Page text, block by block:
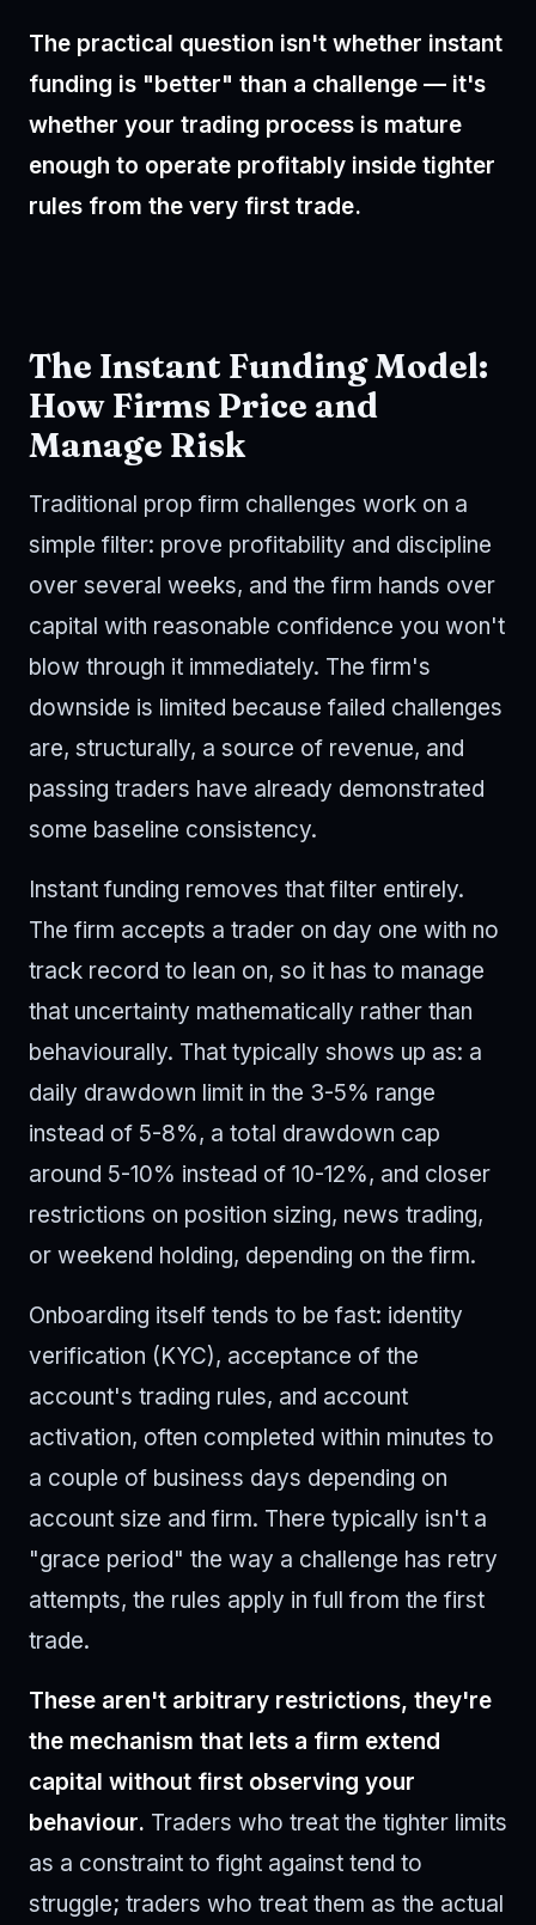
The practical question isn't whether instant
funding is "better" than a challenge — it's
whether your trading process is mature
enough to operate profitably inside tighter
rules from the very first trade.
The Instant Funding Model:
How Firms Price and
Manage Risk
Traditional prop firm challenges work on a
simple filter: prove profitability and discipline
over several weeks, and the firm hands over
capital with reasonable confidence you won't
blow through it immediately. The firm's
downside is limited because failed challenges
are, structurally, a source of revenue, and
passing traders have already demonstrated
some baseline consistency.
Instant funding removes that filter entirely.
The firm accepts a trader on day one with no
track record to lean on, so it has to manage
that uncertainty mathematically rather than
behaviourally. That typically shows up as: a
daily drawdown limit in the 3-5% range
instead of 5-8%, a total drawdown cap
around 5-10% instead of 10-12%, and closer
restrictions on position sizing, news trading,
or weekend holding, depending on the firm.
Onboarding itself tends to be fast: identity
verification (KYC), acceptance of the
account's trading rules, and account
activation, often completed within minutes to
a couple of business days depending on
account size and firm. There typically isn't a
"grace period" the way a challenge has retry
attempts, the rules apply in full from the first
trade.
These aren't arbitrary restrictions, they're
the mechanism that lets a firm extend
capital without first observing your
behaviour. Traders who treat the tighter limits
as a constraint to fight against tend to
struggle; traders who treat them as the actual